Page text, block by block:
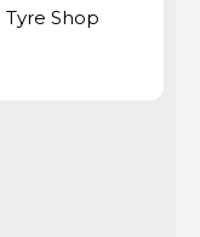
Tyre Shop